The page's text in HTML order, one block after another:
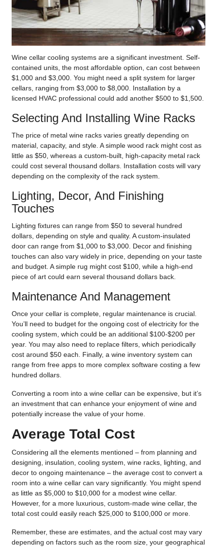
Wine cellar cooling systems are a significant investment. Self-
contained units, the most affordable option, can cost between
$1,000 and $3,000. You might need a split system for larger
cellars, ranging from $3,000 to $8,000. Installation by a
licensed HVAC professional could add another $500 to $1,500.
Selecting And Installing Wine Racks
The price of metal wine racks varies greatly depending on
material, capacity, and style. A simple wood rack might cost as
little as $50, whereas a custom-built, high-capacity metal rack
could cost several thousand dollars. Installation costs will vary
depending on the complexity of the rack system.
Lighting, Decor, And Finishing
Touches
Lighting fixtures can range from $50 to several hundred
dollars, depending on style and quality. A custom-insulated
door can range from $1,000 to $3,000. Decor and finishing
touches can also vary widely in price, depending on your taste
and budget. A simple rug might cost $100, while a high-end
piece of art could earn several thousand dollars back.
Maintenance And Management
Once your cellar is complete, regular maintenance is crucial.
You’ll need to budget for the ongoing cost of electricity for the
cooling system, which could be an additional $100-$200 per
year. You may also need to replace filters, which periodically
cost around $50 each. Finally, a wine inventory system can
range from free apps to more complex software costing a few
hundred dollars.
Converting a room into a wine cellar can be expensive, but it’s
an investment that can enhance your enjoyment of wine and
potentially increase the value of your home.
Average Total Cost
Considering all the elements mentioned – from planning and
designing, insulation, cooling system, wine racks, lighting, and
decor to ongoing maintenance – the average cost to convert a
room into a wine cellar can vary significantly. You might spend
as little as $5,000 to $10,000 for a modest wine cellar.
However, for a more luxurious, custom-made wine cellar, the
total cost could easily reach $25,000 to $100,000 or more.
Remember, these are estimates, and the actual cost may vary
depending on factors such as the room size, your geographical